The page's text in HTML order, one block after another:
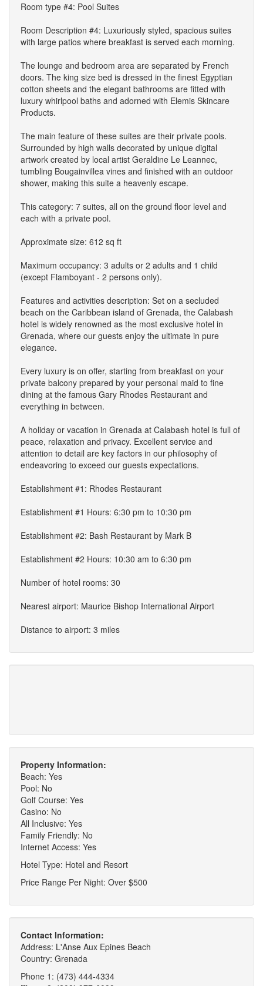
Room type #4: Pool Suites
Room Description #4: Luxuriously styled, spacious suites
with large patios where breakfast is served each morning.
The lounge and bedroom area are separated by French
doors. The king size bed is dressed in the finest Egyptian
cotton sheets and the elegant bathrooms are fitted with
luxury whirlpool baths and adorned with Elemis Skincare
Products.
The main feature of these suites are their private pools.
Surrounded by high walls decorated by unique digital
artwork created by local artist Geraldine Le Leannec,
tumbling Bougainvillea vines and finished with an outdoor
shower, making this suite a heavenly escape.
This category: 7 suites, all on the ground floor level and
each with a private pool.
Approximate size: 612 sq ft
Maximum occupancy: 3 adults or 2 adults and 1 child
(except Flamboyant - 2 persons only).
Features and activities description: Set on a secluded
beach on the Caribbean island of Grenada, the Calabash
hotel is widely renowned as the most exclusive hotel in
Grenada, where our guests enjoy the ultimate in pure
elegance.
Every luxury is on offer, starting from breakfast on your
private balcony prepared by your personal maid to fine
dining at the famous Gary Rhodes Restaurant and
everything in between.
A holiday or vacation in Grenada at Calabash hotel is full of
peace, relaxation and privacy. Excellent service and
attention to detail are key factors in our philosophy of
endeavoring to exceed our guests expectations.
Establishment #1: Rhodes Restaurant
Establishment #1 Hours: 6:30 pm to 10:30 pm
Establishment #2: Bash Restaurant by Mark B
Establishment #2 Hours: 10:30 am to 6:30 pm
Number of hotel rooms: 30
Nearest airport: Maurice Bishop International Airport
Distance to airport: 3 miles
Property Information:
Beach: Yes
Pool: No
Golf Course: Yes
Casino: No
All Inclusive: Yes
Family Friendly: No
Internet Access: Yes
Hotel Type: Hotel and Resort
Price Range Per Night: Over $500
Contact Information:
Address: L'Anse Aux Epines Beach
Country: Grenada
Phone 1: (473) 444-4334